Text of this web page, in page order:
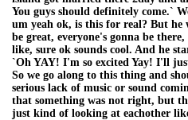
You guys should definitely come.`
um yeah ok, is this for real? But he
be great, everyone's gonna be
like, sure ok sounds cool. And he
`Oh YAY! I'm so excited Yay! I'll
So we go along to this thing and
serious lack of music or sound
that something was not right, but
just kind of looking at eachother